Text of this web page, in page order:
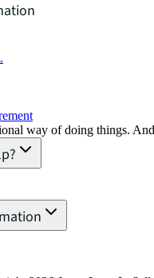
way of doing things.